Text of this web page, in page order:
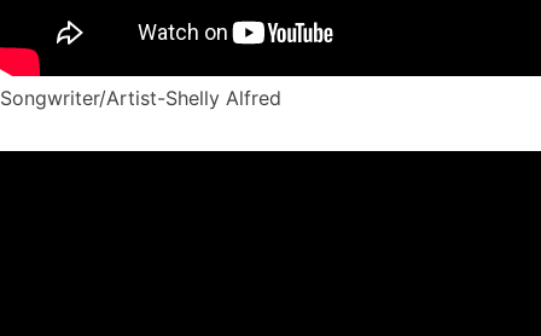
Songwriter/Artist-Shelly Alfred